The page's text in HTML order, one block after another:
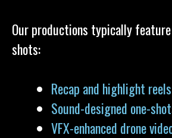
Our productions typically
shots:
Recap and highlight reels
Sound-designed one-
VFX-enhanced drone